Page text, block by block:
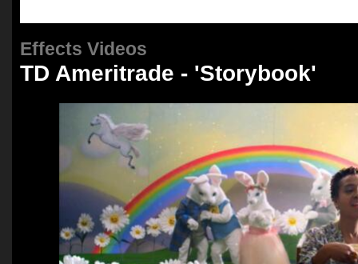
Effects Videos
TD Ameritrade - 'Storybook'